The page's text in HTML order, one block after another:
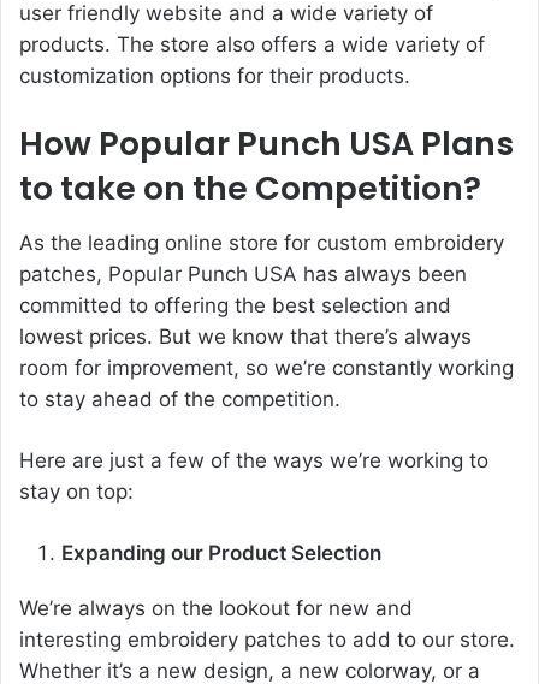
user friendly website and a wide variety of
products. The store also offers a wide variety of
customization options for their products.
How Popular Punch USA Plans
to take on the Competition?
As the leading online store for custom embroidery
patches, Popular Punch USA has always been
committed to offering the best selection and
lowest prices. But we know that there’s always
room for improvement, so we’re constantly working
to stay ahead of the competition.
Here are just a few of the ways we’re working to
stay on top:
Expanding our Product Selection
We’re always on the lookout for new and
interesting embroidery patches to add to our store.
Whether it’s a new design, a new colorway, or a